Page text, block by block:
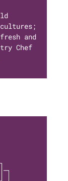
and
Chef